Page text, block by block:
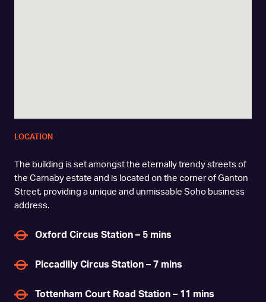
LOCATION
The building is set amongst the eternally trendy streets of
the Carnaby estate and is located on the corner of Ganton
Street, providing a unique and unmissable Soho business
address.
Oxford Circus Station – 5 mins
Piccadilly Circus Station – 7 mins
Tottenham Court Road Station – 11 mins